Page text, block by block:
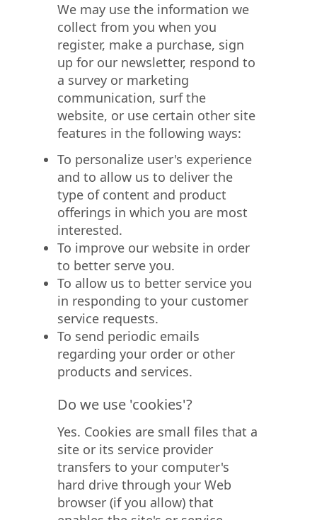
We may use the information we
collect from you when you
register, make a purchase, sign
up for our newsletter, respond to
a survey or marketing
communication, surf the
website, or use certain other site
features in the following ways:
To personalize user's experience
and to allow us to deliver the
type of content and product
offerings in which you are most
interested.
To improve our website in order
to better serve you.
To allow us to better service you
in responding to your customer
service requests.
To send periodic emails
regarding your order or other
products and services.
Do we use 'cookies'?
Yes. Cookies are small files that a
site or its service provider
transfers to your computer's
hard drive through your Web
browser (if you allow) that